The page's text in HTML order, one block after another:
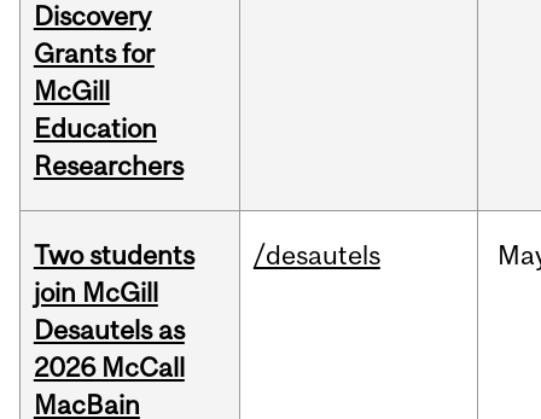
Discovery
Grants for
McGill
Education
Researchers
Two students
join McGill
Desautels as
2026 McCall
MacBain
/desautels